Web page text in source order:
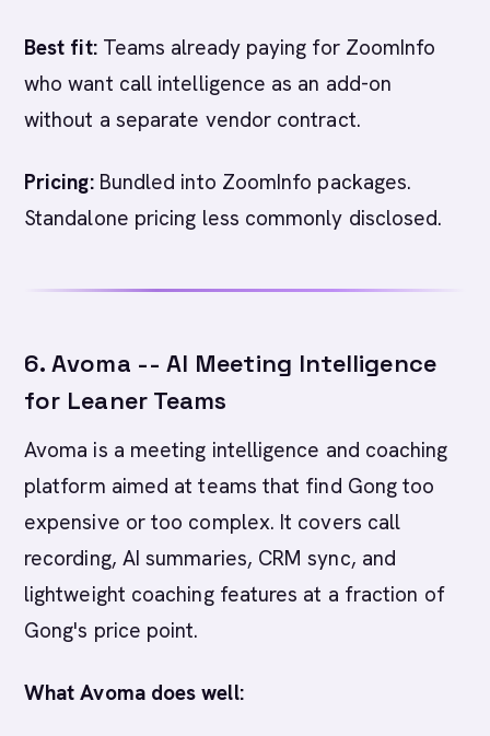
Best fit:Teams already paying for ZoomInfo
who want call intelligence as an add-on
without a separate vendor contract.
Pricing:Bundled into ZoomInfo packages.
Standalone pricing less commonly disclosed.
6. Avoma -- AI Meeting Intelligence
for Leaner Teams
Avoma is a meeting intelligence and coaching
platform aimed at teams that find Gong too
expensive or too complex. It covers call
recording, AI summaries, CRM sync, and
lightweight coaching features at a fraction of
Gong's price point.
What Avoma does well: